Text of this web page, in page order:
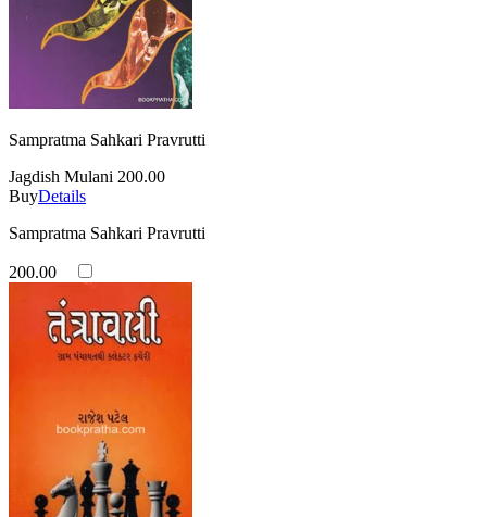
Sampratma Sahkari Pravrutti
Jagdish Mulani 200.00
BuyDetails
Sampratma Sahkari Pravrutti
200.00